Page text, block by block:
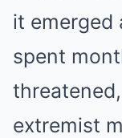
it emerged
spent
extremist